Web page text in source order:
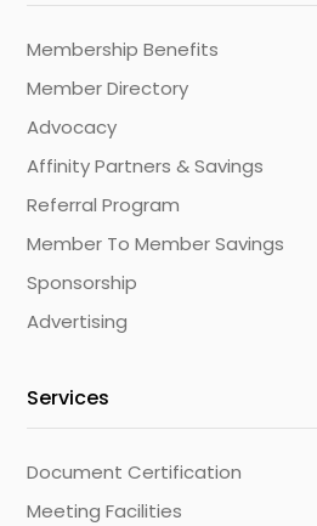
Membership Benefits
Member Directory
Advocacy
Affinity Partners & Savings
Referral Program
Member To Member Savings
Sponsorship
Advertising
Services
Document Certification
Meeting Facilities